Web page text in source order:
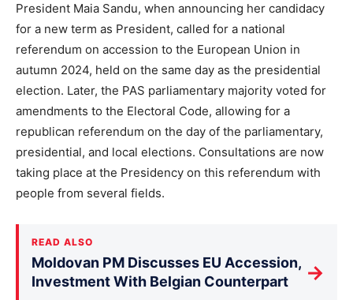
President Maia Sandu, when announcing her candidacy
for a new term as President, called for a national
referendum on accession to the European Union in
autumn 2024, held on the same day as the presidential
election. Later, the PAS parliamentary majority voted for
amendments to the Electoral Code, allowing for a
republican referendum on the day of the parliamentary,
presidential, and local elections. Consultations are now
taking place at the Presidency on this referendum with
people from several fields.
READ ALSO
Moldovan PM Discusses EU Accession,
Investment With Belgian Counterpart
→